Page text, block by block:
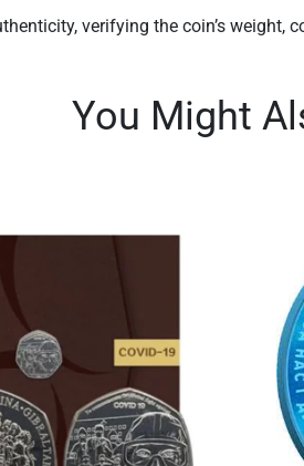
verifying the coin’s
You Might